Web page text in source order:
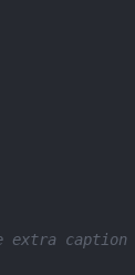
extra